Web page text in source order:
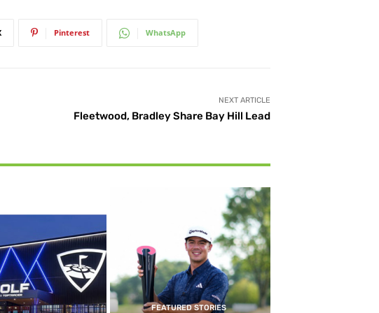
Pinterest WhatsApp
NEXT ARTICLE
Fleetwood, Bradley Share Bay Hill Lead
FEATURED STORIES